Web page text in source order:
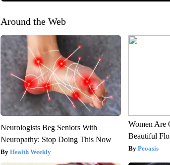
Around the Web
Neurologists Beg Seniors With
Neuropathy: Stop Doing This Now
Health Weekly
Women Are
Beautiful
Peoasis